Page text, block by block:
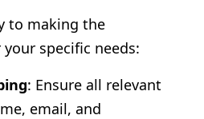
to making the
specific needs:
: Ensure all relevant
email, and